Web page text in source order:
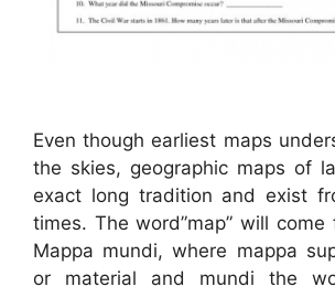
Even though earliest maps
the skies, geographic maps of
exact long tradition and exist
times. The word”map” will
Mappa mundi, where mappa
or material and mundi the